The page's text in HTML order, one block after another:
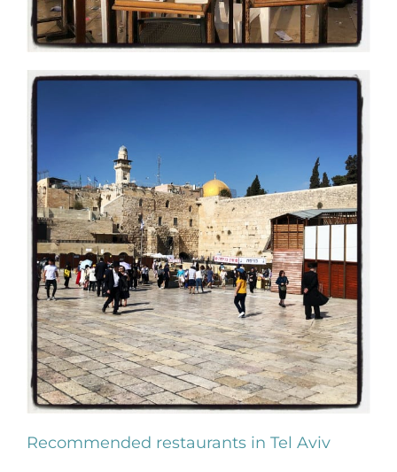
Recommended restaurants in Tel Aviv